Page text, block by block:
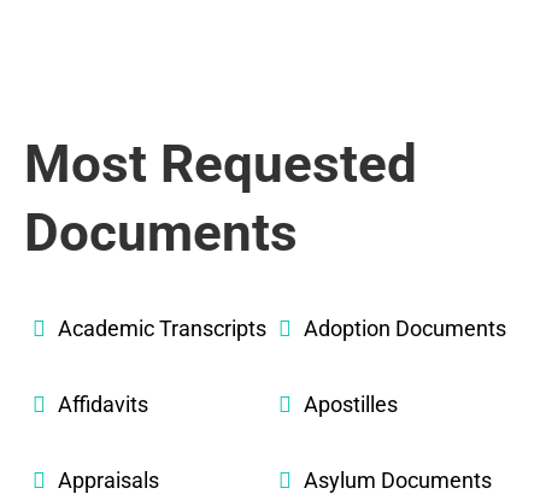
Most Requested
Documents
Academic Transcripts Adoption Documents
Affidavits Apostilles
Appraisals Asylum Documents